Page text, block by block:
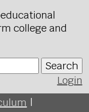
college and
Search
Login
|